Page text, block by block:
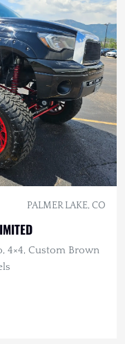
PALMER LAKE, CO
4×4, Custom Brown